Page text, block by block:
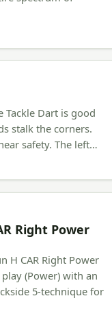
Tackle Dart is good
stalk the corners.
safety. The left…
Right Power
H CAR Right Power
(Power) with an
5-technique for